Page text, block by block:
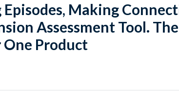
Making
Assessment Tool.
One Product